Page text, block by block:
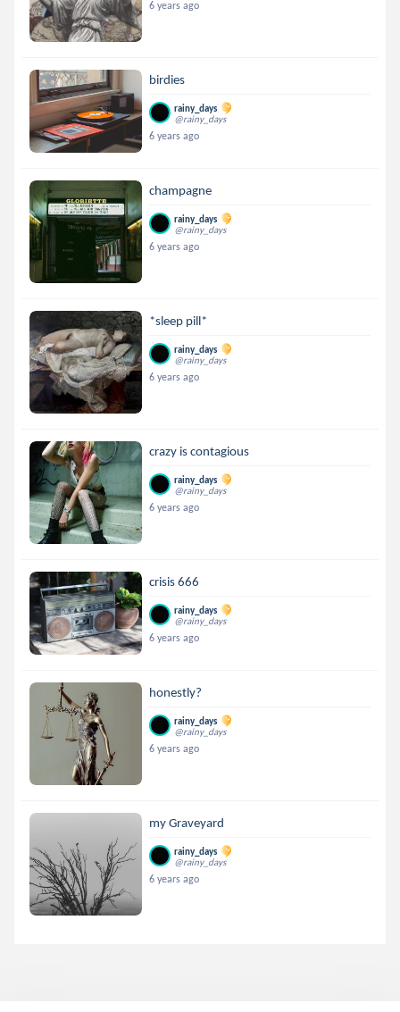
6 years ago
birdies
rainy_days
@rainy_days
6 years ago
champagne
rainy_days
@rainy_days
6 years ago
*sleep pill*
rainy_days
@rainy_days
6 years ago
crazy is contagious
rainy_days
@rainy_days
6 years ago
crisis 666
rainy_days
@rainy_days
6 years ago
honestly?
rainy_days
@rainy_days
6 years ago
my Graveyard
rainy_days
@rainy_days
6 years ago